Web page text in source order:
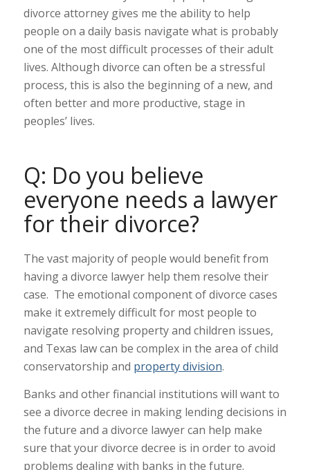
divorce attorney gives me the ability to help
people on a daily basis navigate what is probably
one of the most difficult processes of their adult
lives. Although divorce can often be a stressful
process, this is also the beginning of a new, and
often better and more productive, stage in
peoples’ lives.
Q: Do you believe
everyone needs a lawyer
for their divorce?
The vast majority of people would benefit from
having a divorce lawyer help them resolve their
case. The emotional component of divorce cases
make it extremely difficult for most people to
navigate resolving property and children issues,
and Texas law can be complex in the area of child
conservatorship and property division.
Banks and other financial institutions will want to
see a divorce decree in making lending decisions in
the future and a divorce lawyer can help make
sure that your divorce decree is in order to avoid
problems dealing with banks in the future.